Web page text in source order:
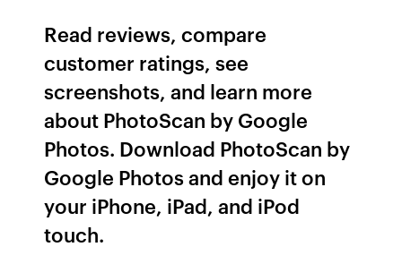
‎Read reviews, compare
customer ratings, see
screenshots, and learn more
about PhotoScan by Google
Photos. Download PhotoScan by
Google Photos and enjoy it on
your iPhone, iPad, and iPod
touch.